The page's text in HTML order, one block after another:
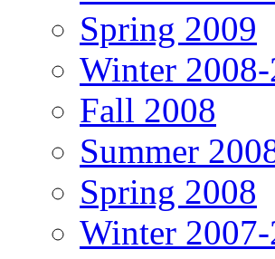
Spring 2009
Winter
Fall 2008
Summer
Spring 2008
Winter